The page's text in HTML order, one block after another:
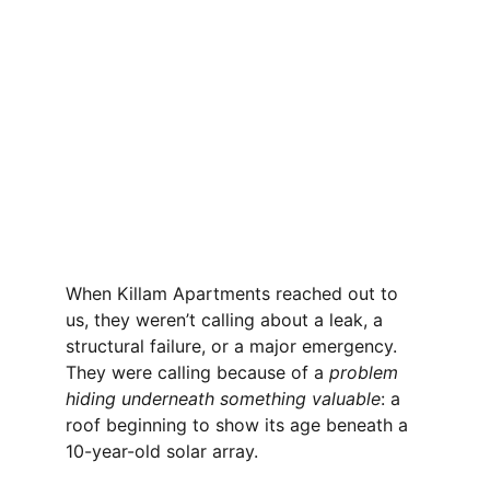
When Killam Apartments reached out to
us, they weren’t calling about a leak, a
structural failure, or a major emergency.
They were calling because of a problem
hiding underneath something valuable: a
roof beginning to show its age beneath a
10-year-old solar array.